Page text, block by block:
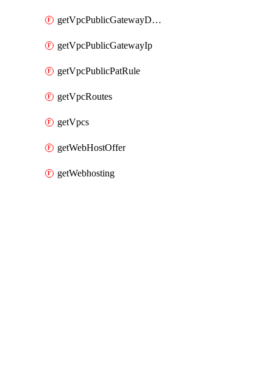
getVpcPublicGatewayDhcpReservation
getVpcPublicGatewayIp
getVpcPublicPatRule
getVpcRoutes
getVpcs
getWebHostOffer
getWebhosting